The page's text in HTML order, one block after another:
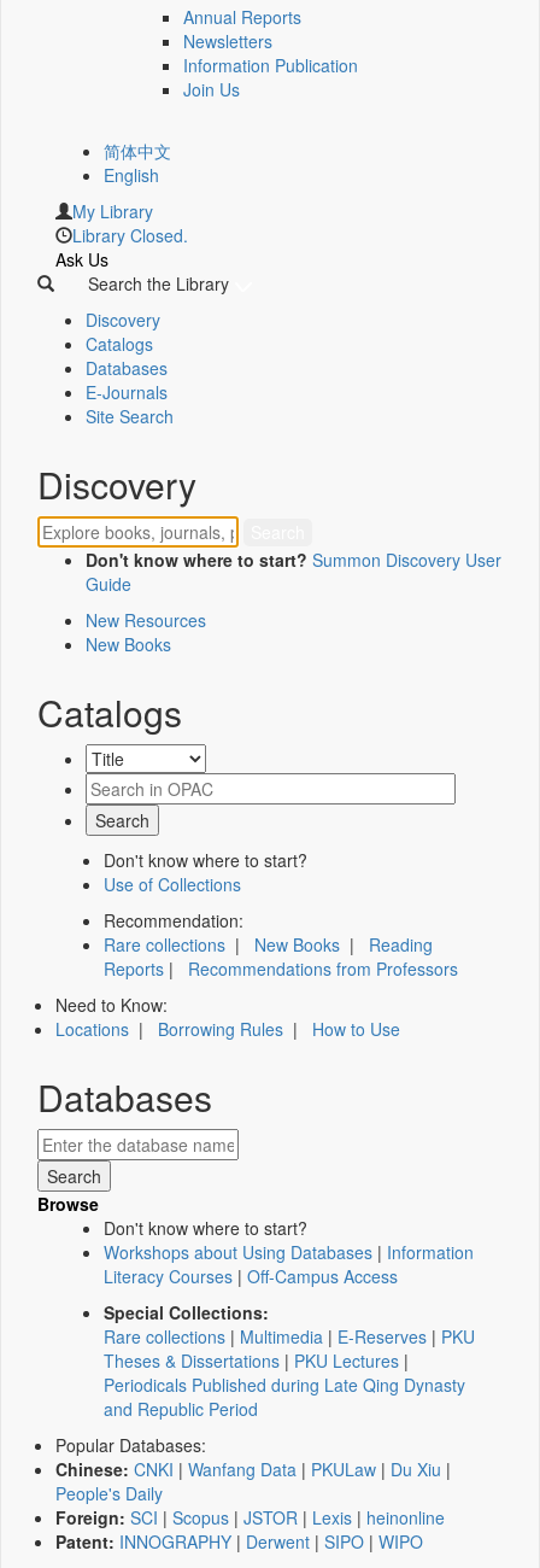
Annual Reports
Newsletters
Information Publication
Join Us
简体中文
English
My Library
Library Closed.
Ask Us
Search the Library
Discovery
Catalogs
Databases
E-Journals
Site Search
Discovery
Don't know where to start? Summon Discovery User
Guide
New Resources
New Books
Catalogs
Don't know where to start?
Use of Collections
Recommendation:
Rare collections | New Books | Reading
Reports | Recommendations from Professors
Need to Know:
Locations | Borrowing Rules | How to Use
Databases
Browse
Don't know where to start?
Workshops about Using Databases | Information
Literacy Courses | Off-Campus Access
Special Collections:
Rare collections | Multimedia | E-Reserves | PKU
Theses & Dissertations | PKU Lectures |
Periodicals Published during Late Qing Dynasty
and Republic Period
Popular Databases:
Chinese: CNKI | Wanfang Data | PKULaw | Du Xiu |
People's Daily
Foreign: SCI | Scopus | JSTOR | Lexis | heinonline
Patent: INNOGRAPHY | Derwent | SIPO | WIPO